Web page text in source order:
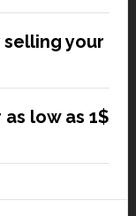
your
low as 1$